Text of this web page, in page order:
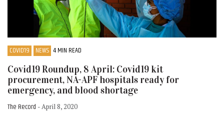
COVID19 NEWS 4 MIN READ
Covid19 Roundup, 8 April: Covid19 kit
procurement, NA-APF hospitals ready for
emergency, and blood shortage
The Record - April 8, 2020